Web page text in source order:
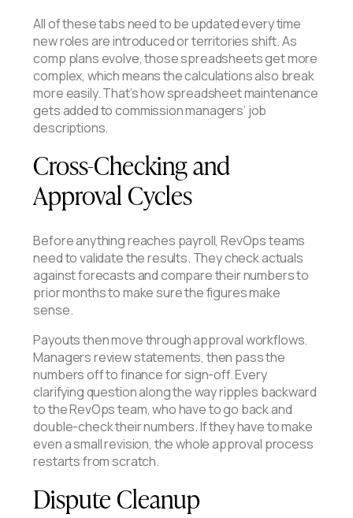
All of these tabs need to be updated every time
new roles are introduced or territories shift. As
comp plans evolve, those spreadsheets get more
complex, which means the calculations also break
more easily. That’s how spreadsheet maintenance
gets added to commission managers’ job
descriptions.
Cross-Checking and
Approval Cycles
Before anything reaches payroll, RevOps teams
need to validate the results. They check actuals
against forecasts and compare their numbers to
prior months to make sure the figures make
sense.
Payouts then move through approval workflows.
Managers review statements, then pass the
numbers off to finance for sign-off. Every
clarifying question along the way ripples backward
to the RevOps team, who have to go back and
double-check their numbers. If they have to make
even a small revision, the whole approval process
restarts from scratch.
Dispute Cleanup